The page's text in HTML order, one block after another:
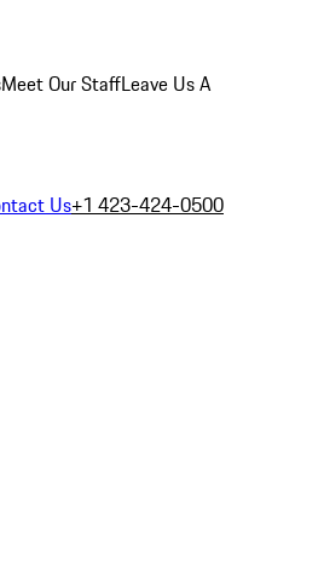
Meet Our StaffLeave Us A
Us+1 423-424-0500